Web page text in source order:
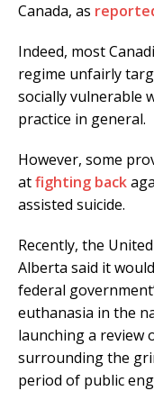
Canada, as
Indeed, most
regime unfairly
socially vulnerable
practice in general.
However, some
atfighting back
assisted suicide.
Recently, the
Alberta said it
federal
euthanasia in the
launching a review
surrounding the
period of public